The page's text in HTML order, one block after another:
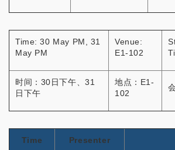
Time: 30 May PM, 31
May PM
Venue:
E1-102
时间：30日下午、31
日下午
地点：E1-
102
Time Presenter